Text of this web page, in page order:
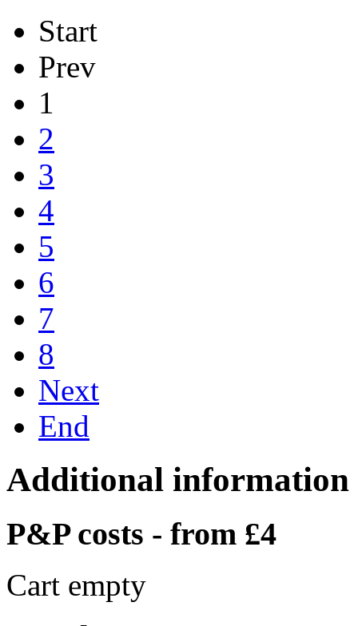
Start
Prev
1
2
3
4
5
6
7
8
Next
End
Additional information
P&P costs - from £4
Cart empty